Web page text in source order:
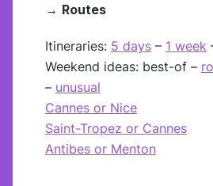
→ Routes
Itineraries: 5 days– 1 week
Weekend ideas: best-of –
– unusual
Cannes or Nice
Saint-Tropez or Cannes
Antibes or Menton